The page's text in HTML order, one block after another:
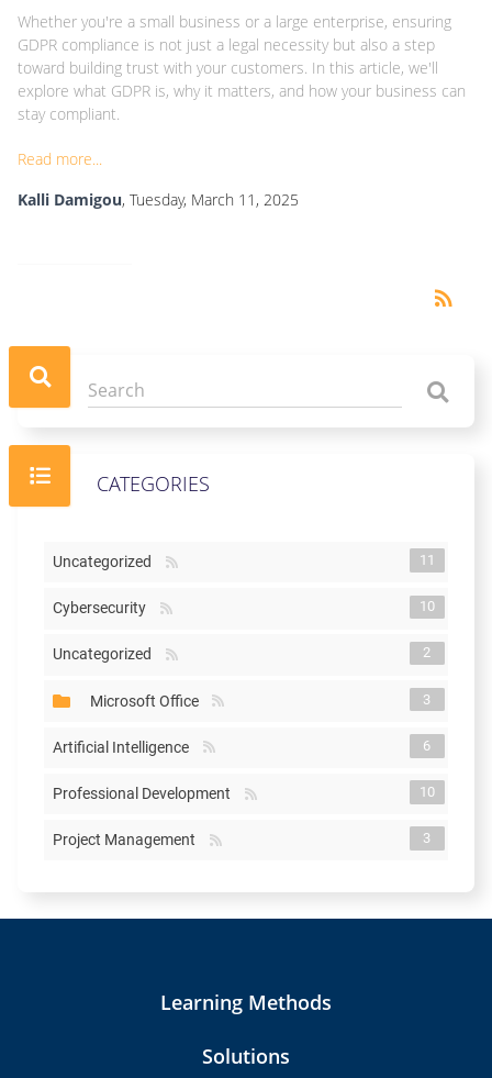
Whether you're a small business or a large enterprise, ensuring
GDPR compliance is not just a legal necessity but also a step
toward building trust with your customers. In this article, we'll
explore what GDPR is, why it matters, and how your business can
stay compliant.
Read more...
Kalli Damigou, Tuesday, March 11, 2025
rss_feed
CATEGORIES
Uncategorized 11
Cybersecurity 10
Uncategorized 2
Microsoft Office 3
Artificial Intelligence 6
Professional Development 10
Project Management 3
Learning Methods
Solutions